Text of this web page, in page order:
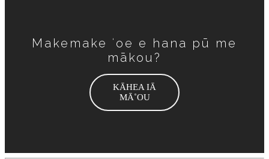
Makemake ʻoe e hana pū me
mākou?
KĀHEA IĀ
MĀ˚OU